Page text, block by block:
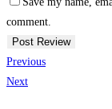
comment.
Previous
Next